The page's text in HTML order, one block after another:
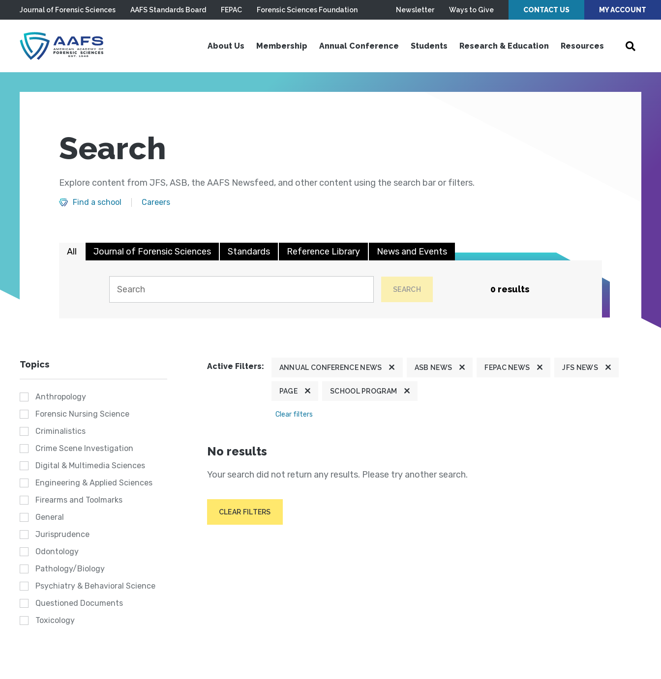
Skip to main content
Journal of Forensic Sciences AAFS Standards Board FEPAC Forensic Sciences Foundation Newsletter Ways to Give CONTACT US MY ACCOUNT
About Us Membership Annual Conference Students Research & Education Resources
Search
Explore content from JFS, ASB, the AAFS Newsfeed, and other content using the search bar or filters.
Find a school Careers
All Journal of Forensic Sciences Standards Reference Library News and Events
SEARCH 0 results
Topics
Anthropology
Forensic Nursing Science
Criminalistics
Crime Scene Investigation
Digital & Multimedia Sciences
Engineering & Applied Sciences
Firearms and Toolmarks
General
Jurisprudence
Odontology
Pathology/Biology
Psychiatry & Behavioral Science
Questioned Documents
Toxicology
Active Filters: ANNUAL CONFERENCE NEWS ASB NEWS FEPAC NEWS JFS NEWS
PAGE SCHOOL PROGRAM
Clear filters
No results
Your search did not return any results. Please try another search.
CLEAR FILTERS